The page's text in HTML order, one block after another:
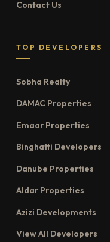
Contact Us
TOP DEVELOPERS
Sobha Realty
DAMAC Properties
Emaar Properties
Binghatti Developers
Danube Properties
Aldar Properties
Azizi Developments
View All Developers